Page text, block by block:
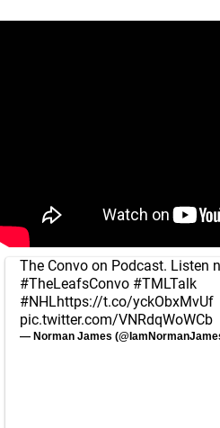
The Convo on Podcast. Listen
#TheLeafsConvo #TMLTalk
#NHLhttps://t.co/yckObxMvUf
pic.twitter.com/VNRdqWoWCb
— Norman James